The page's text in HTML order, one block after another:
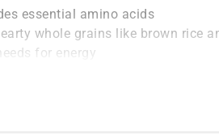
essential amino acids
whole grains like brown rice
for energy